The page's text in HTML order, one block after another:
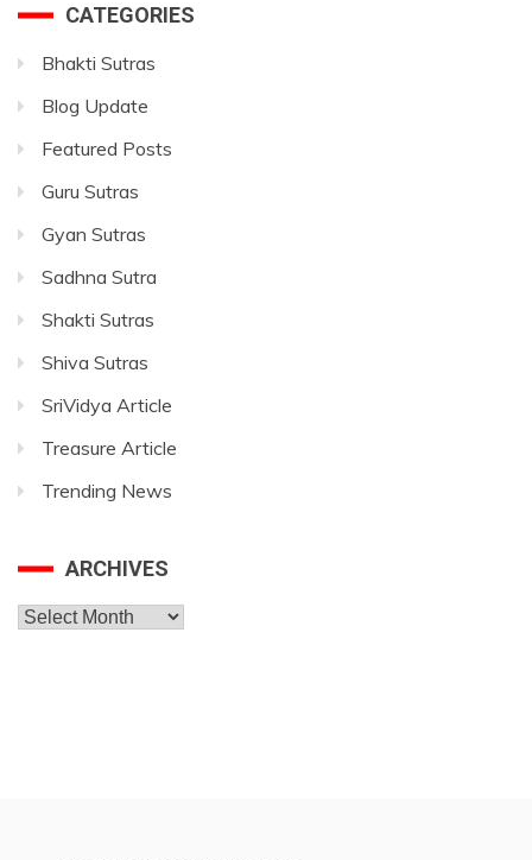
CATEGORIES
Bhakti Sutras
Blog Update
Featured Posts
Guru Sutras
Gyan Sutras
Sadhna Sutra
Shakti Sutras
Shiva Sutras
SriVidya Article
Treasure Article
Trending News
ARCHIVES
Archives